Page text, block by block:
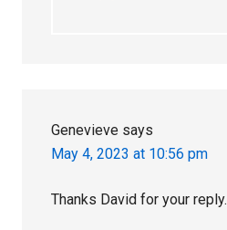
Genevieve says
May 4, 2023 at 10:56 pm
Thanks David for your reply.